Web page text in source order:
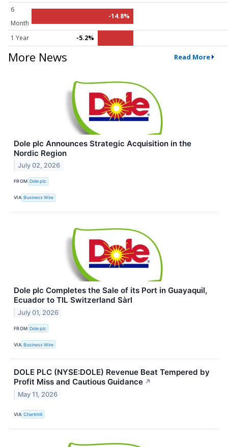
6
Month
-14.8%
1 Year -5.2%
More News Read More
Dole plc Announces Strategic Acquisition in the
Nordic Region
July 02, 2026
FROM Dole plc
VIA Business Wire
Dole plc Completes the Sale of its Port in Guayaquil,
Ecuador to TIL Switzerland Sàrl
July 01, 2026
FROM Dole plc
VIA Business Wire
DOLE PLC (NYSE:DOLE) Revenue Beat Tempered by
Profit Miss and Cautious Guidance ↗
May 11, 2026
VIA Chartmill